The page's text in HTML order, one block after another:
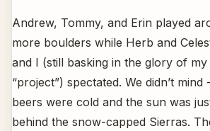
Andrew, Tommy, and Erin played
more boulders while Herb and
and I (still basking in the glory of
“project”) spectated. We didn’t
beers were cold and the sun was
behind the snow-capped Sierras.